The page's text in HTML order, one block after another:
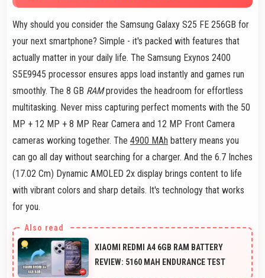
Why should you consider the Samsung Galaxy S25 FE 256GB for
your next smartphone? Simple - it's packed with features that
actually matter in your daily life. The Samsung Exynos 2400
S5E9945 processor ensures apps load instantly and games run
smoothly. The 8 GB RAMprovides the headroom for effortless
multitasking. Never miss capturing perfect moments with the 50
MP + 12 MP + 8 MP Rear Camera and 12 MP Front Camera
cameras working together. The 4900 MAh battery means you
can go all day without searching for a charger. And the 6.7 Inches
(17.02 Cm) Dynamic AMOLED 2x display brings content to life
with vibrant colors and sharp details. It's technology that works
for you.
XIAOMI REDMI A4 6GB RAM BATTERY
REVIEW: 5160 MAH ENDURANCE TEST